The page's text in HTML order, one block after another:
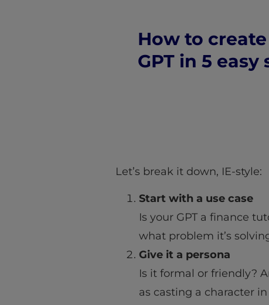
How to
GPT in 5 easy
Let’s break it down, IE-style:
Start with a use case
Is your GPT a finance
what problem it’s
Give it a persona
Is it formal or friendly?
as casting a character